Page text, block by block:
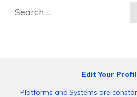
Search
for:
Edit Your
Platforms and Systems are